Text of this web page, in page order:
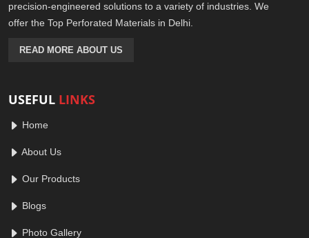
precision-engineered solutions to a variety of industries. We
offer the Top Perforated Materials in Delhi.
READ MORE ABOUT US
USEFUL LINKS
Home
About Us
Our Products
Blogs
Photo Gallery